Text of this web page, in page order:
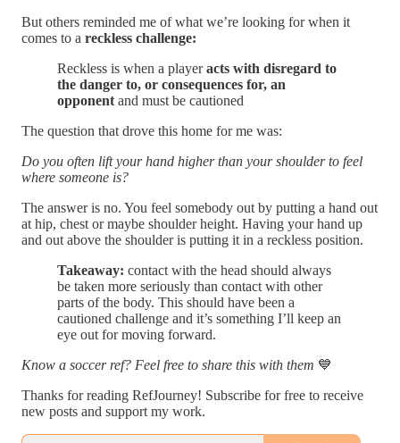
But others reminded me of what we’re looking for when it
comes to a reckless challenge:
Reckless is when a playeracts with disregard to
the danger to, or consequences for, an
opponent and must be cautioned
The question that drove this home for me was:
Do you often lift your hand higher than your shoulder to feel
where someone is?
The answer is no. You feel somebody out by putting a hand out
at hip, chest or maybe shoulder height. Having your hand up
and out above the shoulder is putting it in a reckless position.
Takeaway: contact with the head should always
be taken more seriously than contact with other
parts of the body. This should have been a
cautioned challenge and it’s something I’ll keep an
eye out for moving forward.
Know a soccer ref? Feel free to share this with them 💙
Thanks for reading RefJourney! Subscribe for free to receive
new posts and support my work.